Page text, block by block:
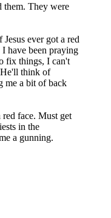
them. They were
ever got a red
I have been praying
fix things, I can't
think of
me a bit of back
face. Must get
in the
a gunning.